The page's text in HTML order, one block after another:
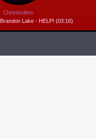
Brandon Lake - HELP! (03:16)
Christovibes